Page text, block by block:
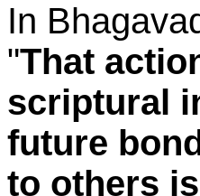
In
"That
scriptural
future
to others